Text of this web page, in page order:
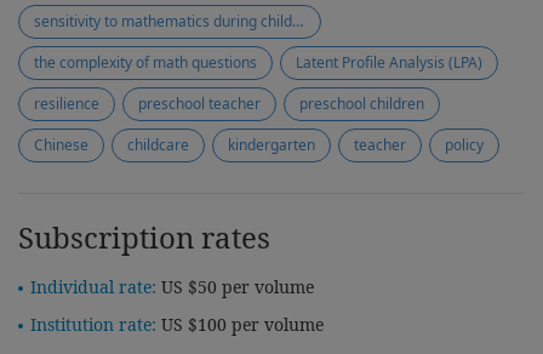
sensitivity to mathematics during children's play
the complexity of math questions
Latent Profile Analysis (LPA)
resilience
preschool teacher
preschool children
Chinese
childcare kindergarten teacher policy
Subscription rates
Individual rate: US $50 per volume
Institution rate: US $100 per volume